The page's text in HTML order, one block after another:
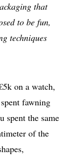
that
to be fun,
techniques
on a watch,
fawning
spent the same
of the